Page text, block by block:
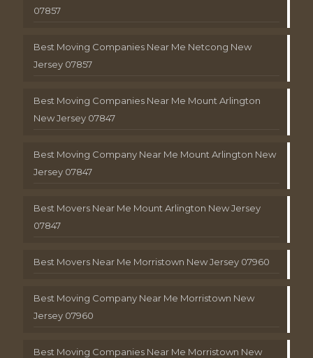
07857
Best Moving Companies Near Me Netcong New
Jersey 07857
Best Moving Companies Near Me Mount Arlington
New Jersey 07847
Best Moving Company Near Me Mount Arlington New
Jersey 07847
Best Movers Near Me Mount Arlington New Jersey
07847
Best Movers Near Me Morristown New Jersey 07960
Best Moving Company Near Me Morristown New
Jersey 07960
Best Moving Companies Near Me Morristown New